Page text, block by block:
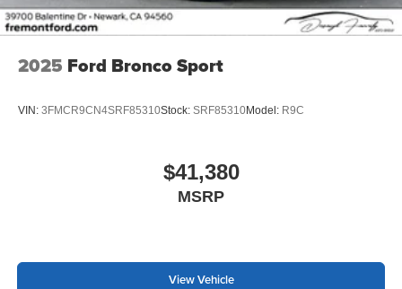
2025 Ford Bronco Sport
VIN: 3FMCR9CN4SRF85310Stock: SRF85310Model: R9C
$41,380
MSRP
View Vehicle